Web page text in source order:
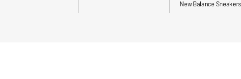
New Balance Sneakers